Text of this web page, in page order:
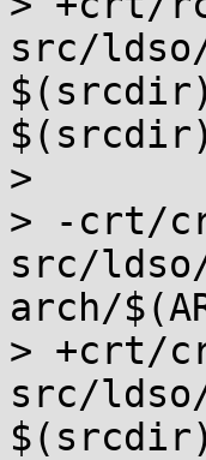
src/
>
> -crt/
src/
arch/
> +crt/
src/